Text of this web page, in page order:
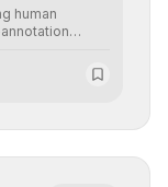
human